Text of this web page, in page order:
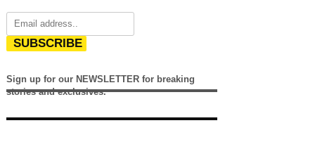
SUBSCRIBE
Sign up for our NEWSLETTER for breaking
stories and exclusives.